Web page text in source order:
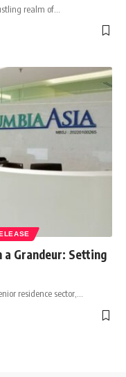
realm of
Grandeur: Setting
residence sector,…